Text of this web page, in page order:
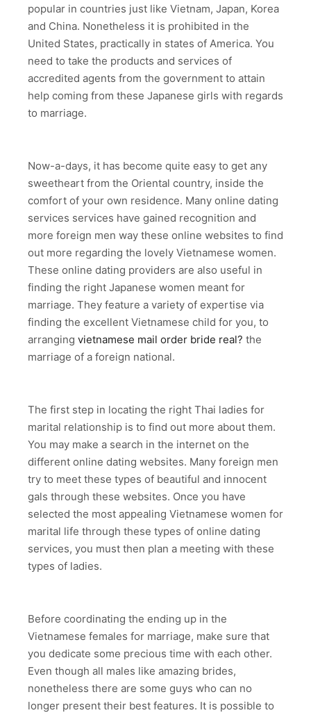
popular in countries just like Vietnam, Japan, Korea
and China. Nonetheless it is prohibited in the
United States, practically in states of America. You
need to take the products and services of
accredited agents from the government to attain
help coming from these Japanese girls with regards
to marriage.
Now-a-days, it has become quite easy to get any
sweetheart from the Oriental country, inside the
comfort of your own residence. Many online dating
services services have gained recognition and
more foreign men way these online websites to find
out more regarding the lovely Vietnamese women.
These online dating providers are also useful in
finding the right Japanese women meant for
marriage. They feature a variety of expertise via
finding the excellent Vietnamese child for you, to
arranging vietnamese mail order bride real? the
marriage of a foreign national.
The first step in locating the right Thai ladies for
marital relationship is to find out more about them.
You may make a search in the internet on the
different online dating websites. Many foreign men
try to meet these types of beautiful and innocent
gals through these websites. Once you have
selected the most appealing Vietnamese women for
marital life through these types of online dating
services, you must then plan a meeting with these
types of ladies.
Before coordinating the ending up in the
Vietnamese females for marriage, make sure that
you dedicate some precious time with each other.
Even though all males like amazing brides,
nonetheless there are some guys who can no
longer present their best features. It is possible to